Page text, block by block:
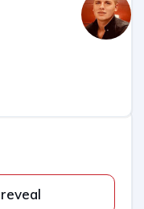
*** *** - reveal